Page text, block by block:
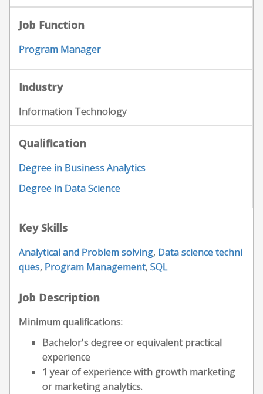
Job Function
Program Manager
Industry
Information Technology
Qualification
Degree in Business Analytics
Degree in Data Science
Key Skills
Analytical and Problem solving, Data science techni
ques, Program Management, SQL
Job Description
Minimum qualifications:
Bachelor's degree or equivalent practical
experience
1 year of experience with growth marketing
or marketing analytics.